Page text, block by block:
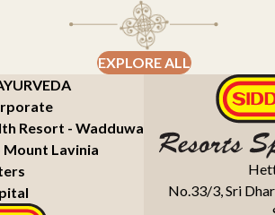
EXPLORE ALL
Lavinia
Resort - Wadduwa
No.33/3, Sri